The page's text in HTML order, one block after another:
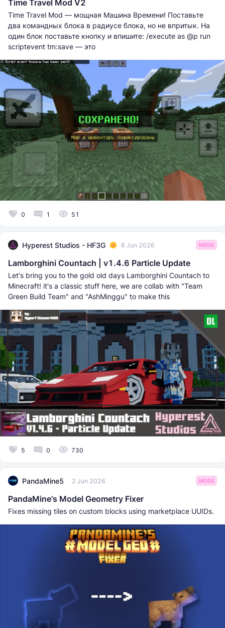
Time Travel Mod V2
Time Travel Mod — мощная Машина Времени! Поставьте
два командных блока в радиусе блока, но не впритык. На
один блок поставьте кнопку и впишите: /execute as @p run
scriptevent tm:save — это
0 1 51
Hyperest Studios - HF3G 6 Jun 2026 MODS
Lamborghini Countach | v1.4.6 Particle Update
Let's bring you to the gold old days Lamborghini Countach to
Minecraft! it's a classic stuff here, we are collab with "Team
Green Build Team" and "AshMinggu" to make this
5 0 730
PandaMine5 2 Jun 2026 MODS
PandaMine's Model Geometry Fixer
Fixes missing tiles on custom blocks using marketplace UUIDs.